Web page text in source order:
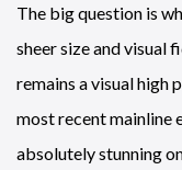
The big question is
sheer size and visual
remains a visual high
most recent mainline
absolutely stunning